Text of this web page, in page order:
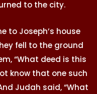
to the city.
to Joseph’s house
fell to the ground
“What deed is this
know that one such
Judah said, “What